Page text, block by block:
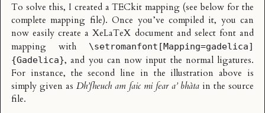
To solve this, I created aTECkit mapping (see below for the
complete mapping file). Once you’ve compiled it, you can
now easily create a XeLaTeX document and select font and
mapping with
\setromanfont[Mapping=gadelica]
{Gadelica}, and you can now input the normal ligatures.
For instance, the second line in the illustration above is
simply given as Dh’fheuch am faic mi fear a’ bhàta in the source
file.